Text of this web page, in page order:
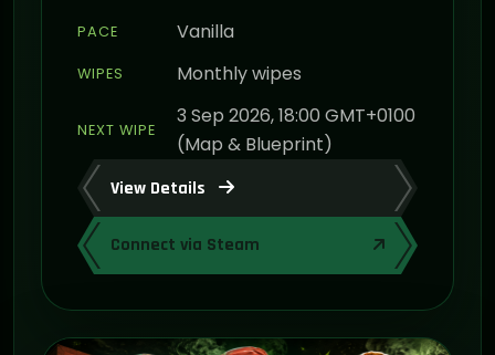
PACE Vanilla
WIPES Monthly wipes
NEXT WIPE
3 Sep 2026, 18:00 GMT+0100
(Map & Blueprint)
View Details
Connect via Steam